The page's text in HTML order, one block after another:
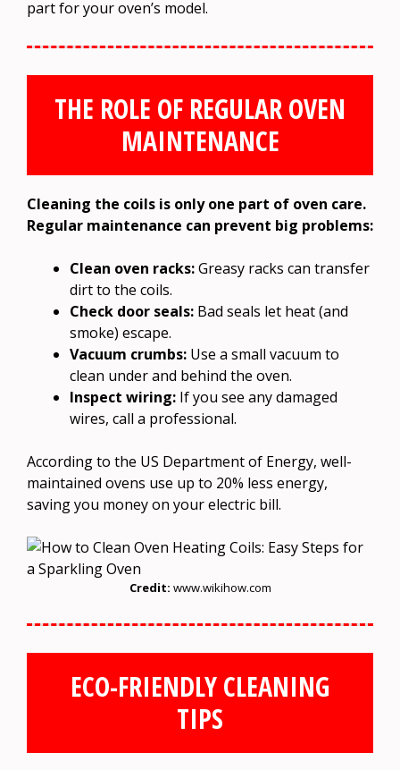
part for your oven’s model.
THE ROLE OF REGULAR OVEN
MAINTENANCE
Cleaning the coils is only one part of oven care.
Regular maintenance can prevent big problems:
Clean oven racks:Greasy racks can transfer
dirt to the coils.
Check door seals: Bad seals let heat (and
smoke) escape.
Vacuum crumbs: Use a small vacuum to
clean under and behind the oven.
Inspect wiring: If you see any damaged
wires, call a professional.
According to the US Department of Energy, well-
maintained ovens use up to 20% less energy,
saving you money on your electric bill.
Credit: www.wikihow.com
ECO-FRIENDLY CLEANING
TIPS